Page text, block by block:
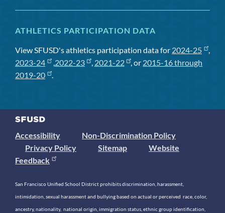
ATHLETICS PARTICIPATION DATA
View SFUSD's athletics participation data for 2024-25
,
2023-24
,2022-23 , 2021-22 , or 2015-16 through
2019-20
.
Accessibility
Non-Discrimination Policy
Privacy Policy
Sitemap
Website
Feedback
San Francisco Unified School District prohibits discrimination, harassment,
intimidation, sexual harassment and bullying based on actual or perceived race, color,
ancestry, nationality, national origin, immigration status, ethnic group identification,